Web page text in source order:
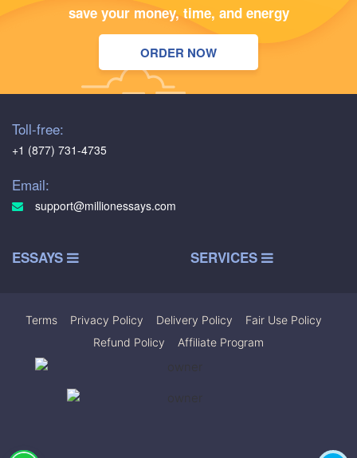
save your money, time, and energy
ORDER NOW
Toll-free:
+1 (877) 731-4735
Email:
support@millionessays.com
ESSAYS SERVICES
Terms Privacy Policy Delivery Policy Fair Use Policy
Refund Policy
Affiliate Program